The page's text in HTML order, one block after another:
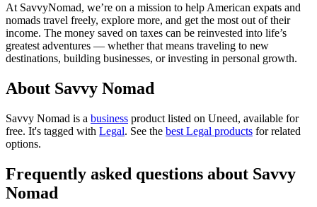
At SavvyNomad, we’re on a mission to help American expats and
nomads travel freely, explore more, and get the most out of their
income. The money saved on taxes can be reinvested into life’s
greatest adventures — whether that means traveling to new
destinations, building businesses, or investing in personal growth.
About Savvy Nomad
Savvy Nomad is a business product listed on Uneed, available for
free. It's tagged with Legal. See the best Legal products for related
options.
Frequently asked questions about Savvy
Nomad